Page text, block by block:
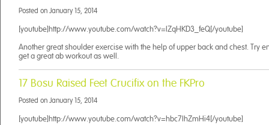
Posted on January 15, 2014
[youtube]http://www.youtube.com/watch?v=IZqHKD3_feQ[/youtube]
Another great shoulder exercise with the help of upper back and chest. Try
get a great ab workout as well.
17 Bosu Raised Feet Crucifix on the FKPro
Posted on January 15, 2014
[youtube]http://www.youtube.com/watch?v=hbc7IhZmHi4[/youtube]